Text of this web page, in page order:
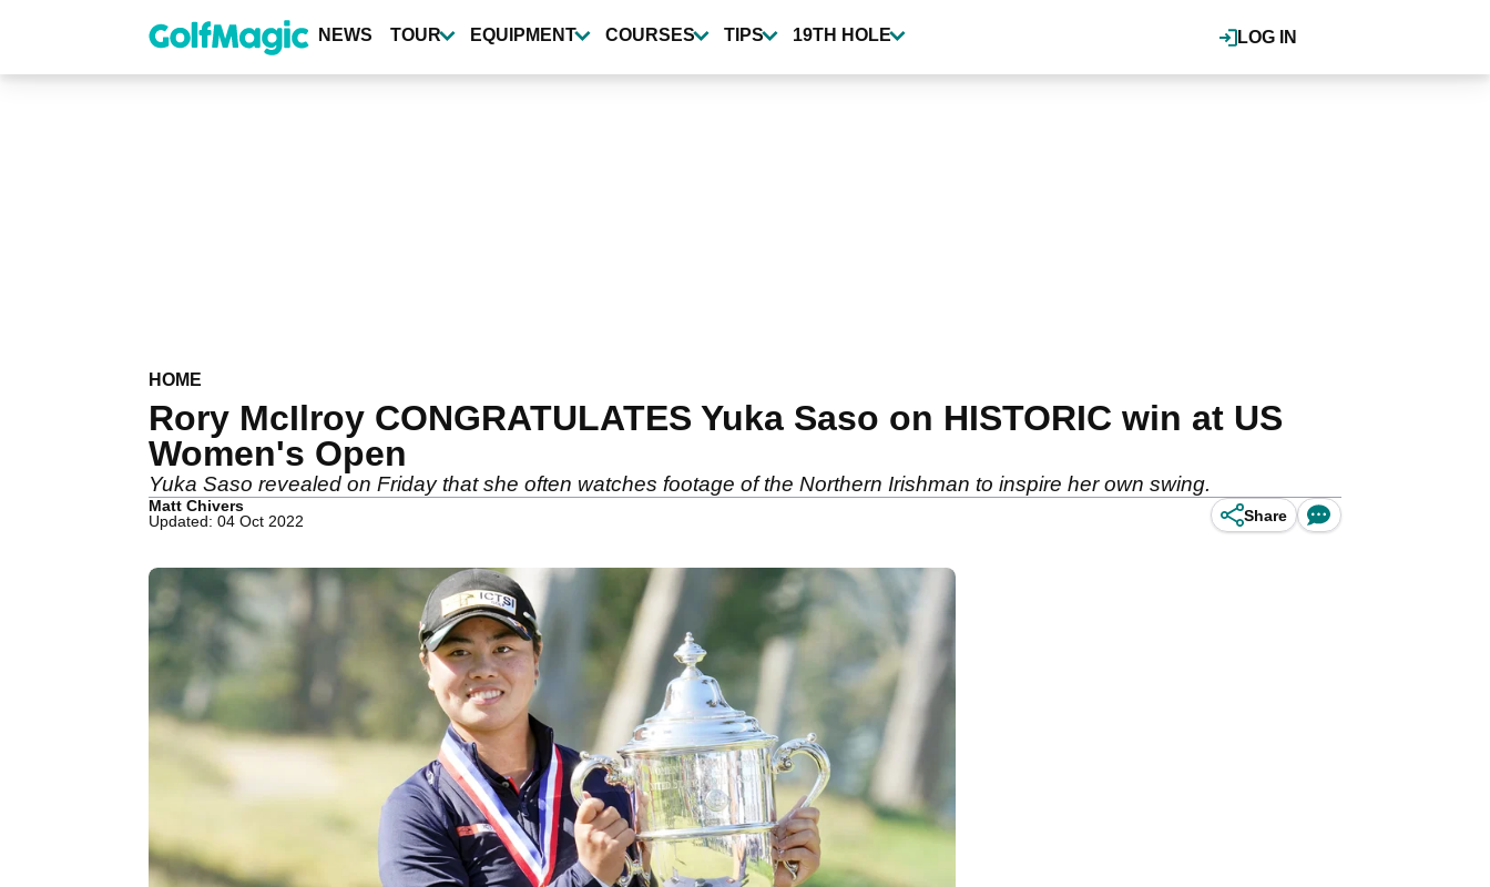
content
LOG IN
NEWS TOUR EQUIPMENT COURSES TIPS 19TH HOLE
HOME
Rory McIlroy CONGRATULATES Yuka Saso on HISTORIC win at US
Women's Open
Yuka Saso revealed on Friday that she often watches footage of the Northern Irishman to inspire her own swing.
Matt Chivers
Updated: 04 Oct 2022
Share